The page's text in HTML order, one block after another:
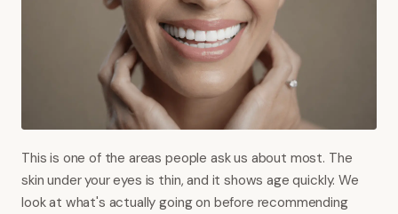
This is one of the areas people ask us about most. The
skin under your eyes is thin, and it shows age quickly. We
look at what's actually going on before recommending